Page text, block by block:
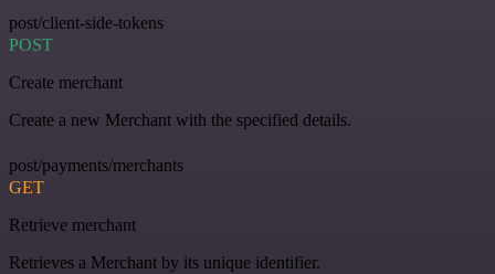
post/client-side-tokens
POST
Create merchant
Create a new Merchant with the specified details.
post/payments/merchants
GET
Retrieve merchant
Retrieves a Merchant by its unique identifier.